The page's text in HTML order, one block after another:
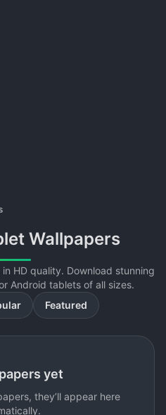
Wallpapers
HD quality. Download stunning
Android tablets of all sizes.
Featured
yet
they’ll appear here